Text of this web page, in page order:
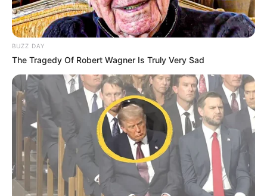
BUZZ DAY
The Tragedy Of Robert Wagner Is Truly Very Sad